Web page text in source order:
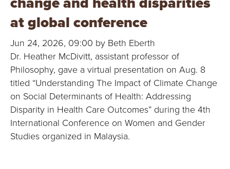
B
O
N
A
V
N
at global conference
Jun 24, 2026, 09:00 by Beth Eberth
Dr. Heather McDivitt, assistant professor of
Philosophy, gave a virtual presentation on Aug. 8
titled “Understanding The Impact of Climate Change
on Social Determinants of Health: Addressing
Disparity in Health Care Outcomes” during the 4th
International Conference on Women and Gender
Studies organized in Malaysia.